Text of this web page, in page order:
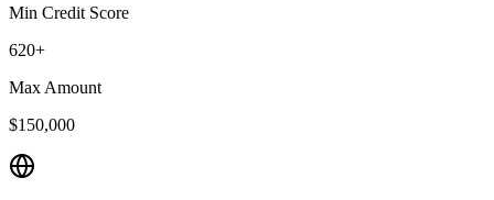
Min Credit Score
620+
Max Amount
$150,000